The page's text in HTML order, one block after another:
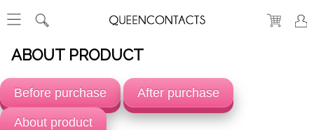
ABOUT PRODUCT
Before purchase After purchase
About product